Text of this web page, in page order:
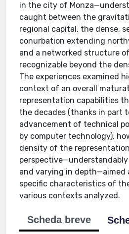
in the city of
caught between the
regional capital, the dense,
conurbation extending
and a networked structure
recognizable beyond the
The experiences examined
context of an overall
representation capabilities
the decades (thanks in part
advancement of technical
by computer technology),
density of the
and varying in
specific characteristics of
various contexts analyzed.
Scheda breve